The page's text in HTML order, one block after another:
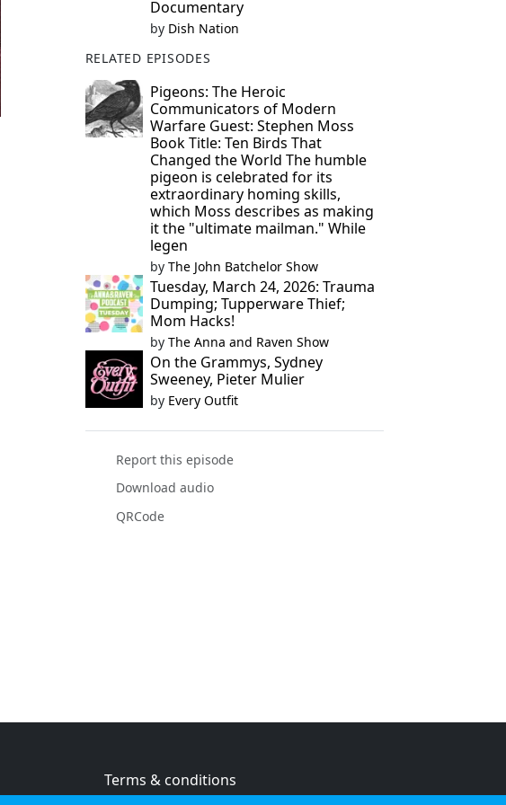
Documentary
by Dish Nation
RELATED EPISODES
Pigeons: The Heroic
Communicators of Modern
Warfare Guest: Stephen Moss
Book Title: Ten Birds That
Changed the World The humble
pigeon is celebrated for its
extraordinary homing skills,
which Moss describes as making
it the "ultimate mailman." While
legen
by The John Batchelor Show
Tuesday, March 24, 2026: Trauma
Dumping; Tupperware Thief;
Mom Hacks!
by The Anna and Raven Show
On the Grammys, Sydney
Sweeney, Pieter Mulier
by Every Outfit
Report this episode
Download audio
QRCode
Terms & conditions